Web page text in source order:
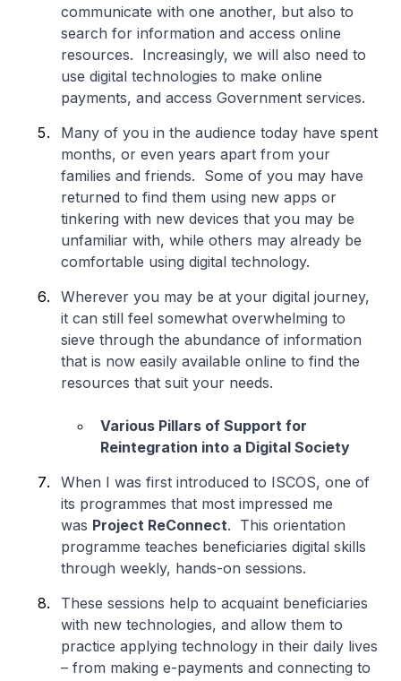
communicate with one another, but also to
search for information and access online
resources. Increasingly, we will also need to
use digital technologies to make online
payments, and access Government services.
Many of you in the audience today have spent
months, or even years apart from your
families and friends. Some of you may have
returned to find them using new apps or
tinkering with new devices that you may be
unfamiliar with, while others may already be
comfortable using digital technology.
Wherever you may be at your digital journey,
it can still feel somewhat overwhelming to
sieve through the abundance of information
that is now easily available online to find the
resources that suit your needs.
Various Pillars of Support for
Reintegration into a Digital Society
When I was first introduced to ISCOS, one of
its programmes that most impressed me
was Project ReConnect. This orientation
programme teaches beneficiaries digital skills
through weekly, hands-on sessions.
These sessions help to acquaint beneficiaries
with new technologies, and allow them to
practice applying technology in their daily lives
– from making e-payments and connecting to